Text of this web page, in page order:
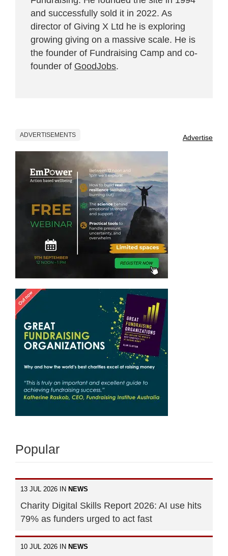
and successfully sold it in 2022. As
director of Giving X Ltd he is exploring
growing giving on a massive scale. He is
the founder of Fundraising Camp and co-
founder of GoodJobs.
ADVERTISEMENTS Advertise
Popular
13 JUL 2026 IN NEWS
Charity Digital Skills Report 2026: AI use hits
79% as funders urged to act fast
10 JUL 2026 IN NEWS